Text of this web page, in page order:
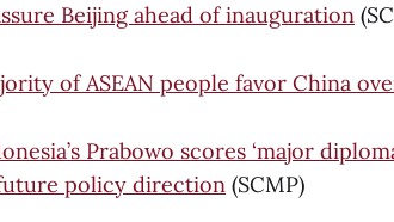
Beijing ahead of inauguration
of ASEAN people favor China
Prabowo scores ‘major
policy direction (SCMP)